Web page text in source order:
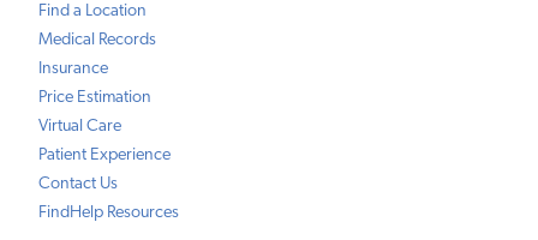
Find a Location
Medical Records
Insurance
Price Estimation
Virtual Care
Patient Experience
Contact Us
FindHelp Resources